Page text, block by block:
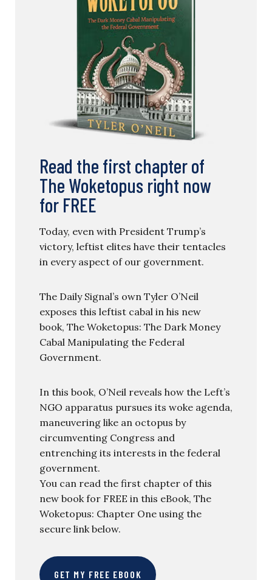
Read the first chapter of
The Woketopus right now
for FREE
Today, even with President Trump’s
victory, leftist elites have their tentacles
in every aspect of our government.
The Daily Signal’s own Tyler O’Neil
exposes this leftist cabal in his new
book, The Woketopus: The Dark Money
Cabal Manipulating the Federal
Government.
In this book, O’Neil reveals how the Left’s
NGO apparatus pursues its woke agenda,
maneuvering like an octopus by
circumventing Congress and
entrenching its interests in the federal
government.
You can read the first chapter of this
new book for FREE in this eBook, The
Woketopus: Chapter One using the
secure link below.
GET MY FREE EBOOK